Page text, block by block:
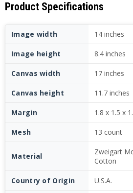
Product Specifications
Image width 14 inches
Image height 8.4 inches
Canvas width 17 inches
Canvas height 11.7 inches
Margin 1.8 x 1.5 x
Mesh 13 count
Material
Zweigart
Cotton
Country of Origin U.S.A.